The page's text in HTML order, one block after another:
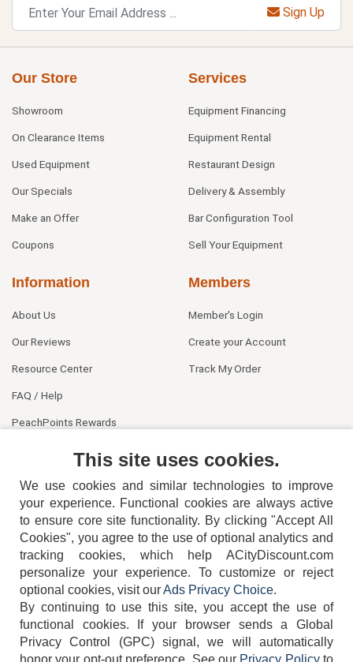
Sign Up
Our Store
Showroom
On Clearance Items
Used Equipment
Our Specials
Make an Offer
Coupons
Services
Equipment Financing
Equipment Rental
Restaurant Design
Delivery & Assembly
Bar Configuration Tool
Sell Your Equipment
Information
About Us
Our Reviews
Resource Center
FAQ / Help
PeachPoints Rewards
Members
Member's Login
Create your Account
Track My Order
404-752-6715
This site uses cookies.
We use cookies and similar technologies to improve
your experience. Functional cookies are always active
to ensure core site functionality. By clicking "Accept All
Cookies", you agree to the use of optional analytics and
tracking cookies, which help ACityDiscount.com
personalize your experience. To customize or reject
optional cookies, visit ourAds Privacy Choice.
By continuing to use this site, you accept the use of
functional cookies.
If your browser sends a Global
Privacy Control (GPC) signal, we will automatically
honor your opt-out preference. See our Privacy Policyto